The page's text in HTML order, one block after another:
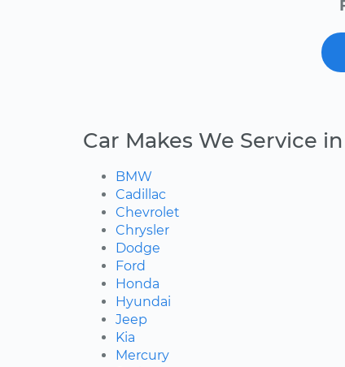
Car Makes We Service
BMW
Cadillac
Chevrolet
Chrysler
Dodge
Ford
Honda
Hyundai
Jeep
Kia
Mercury